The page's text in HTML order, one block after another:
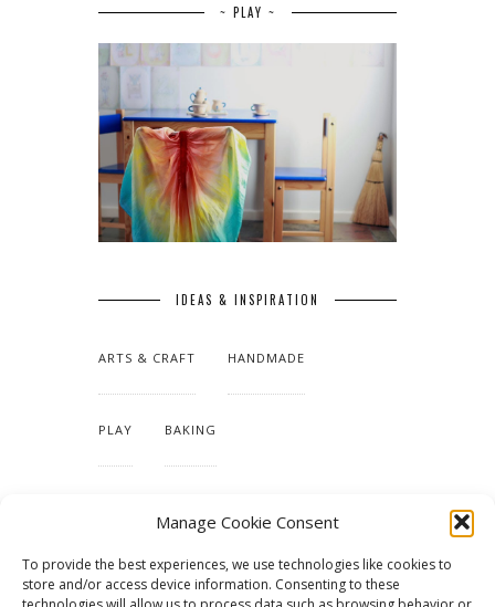
Manage Cookie Consent
To provide the best experiences, we use technologies like cookies to
store and/or access device information. Consenting to these
~ PLAY ~
IDEAS & INSPIRATION
ARTS & CRAFT HANDMADE
PLAY BAKING
TUTORIALS & PATTERNS